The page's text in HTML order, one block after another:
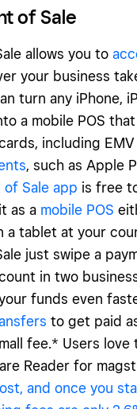
of Sale
allows you to
your business
turn any iPhone,
a mobile POS
including
, such as Apple
of Sale app is free
as a mobile POS
a tablet at your
just swipe a
in two
funds even
to get paid
fee.* Users
Reader for
and once you